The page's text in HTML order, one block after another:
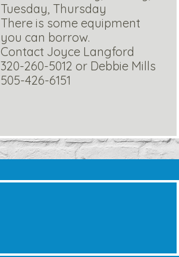
Tuesday, Thursday
There is some equipment
you can borrow.
Contact Joyce Langford
320-260-5012 or Debbie Mills
505-426-6151